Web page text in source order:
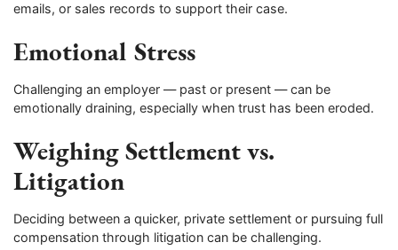
emails, or sales records to support their case.
Emotional Stress
Challenging an employer — past or present — can be
emotionally draining, especially when trust has been eroded.
Weighing Settlement vs.
Litigation
Deciding between a quicker, private settlement or pursuing full
compensation through litigation can be challenging.